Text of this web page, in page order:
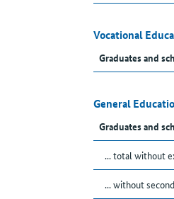
Vocational
Graduates and
General
Graduates and
... total without
... without